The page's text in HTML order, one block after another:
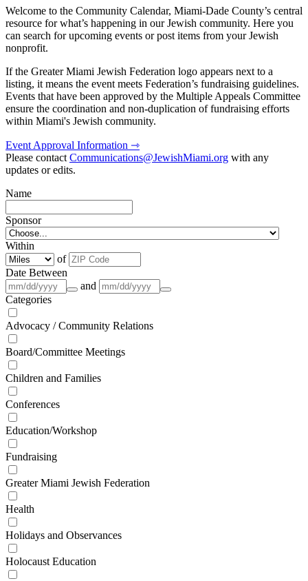
Welcome to the Community Calendar, Miami-Dade County’s central
resource for what’s happening in our Jewish community. Here you
can search for upcoming events or post items from your Jewish
nonprofit.
If the Greater Miami Jewish Federation logo appears next to a
listing, it means the event meets Federation’s fundraising guidelines.
Events that have been approved by the Multiple Appeals Committee
ensure the coordination and non-duplication of fundraising efforts
within Miami's Jewish community.
Event Approval Information ⇾
Please contactCommunications@JewishMiami.org with any
updates or edits.
Name
Sponsor
Within
of
Date Between
and
Categories
Advocacy / Community Relations
Board/Committee Meetings
Children and Families
Conferences
Education/Workshop
Fundraising
Greater Miami Jewish Federation
Health
Holidays and Observances
Holocaust Education